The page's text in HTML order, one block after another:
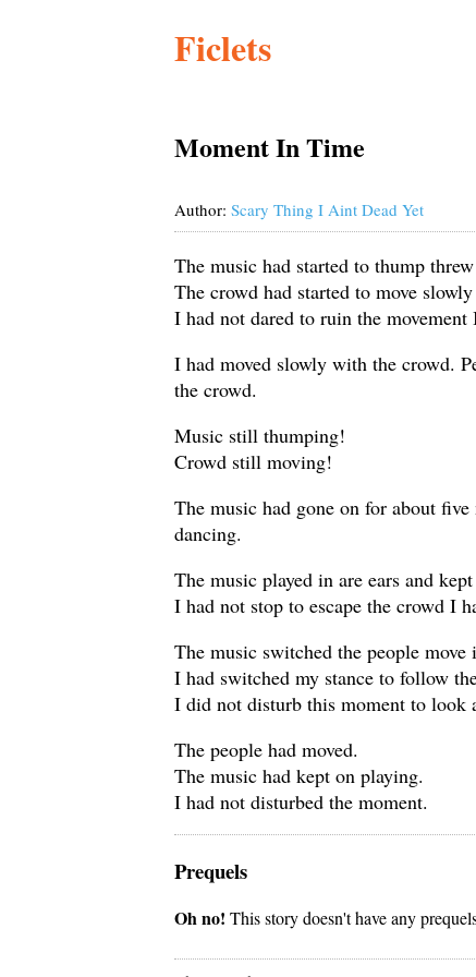
Ficlets
Moment In Time
Author: Scary Thing I Aint Dead Yet
The music had started to thump
The crowd had started to move
I had not dared to ruin the
I had moved slowly with the crowd.
the crowd.
Music still thumping!
Crowd still moving!
The music had gone on for about
dancing.
The music played in are ears and
I had not stop to escape the crowd I
The music switched the people
I had switched my stance to follow
I did not disturb this moment to look
The people had moved.
The music had kept on playing.
I had not disturbed the moment.
Prequels
Oh no! This story doesn't have any